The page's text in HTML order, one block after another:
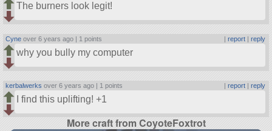
The burners look legit!
Cyne over 6 years ago | 1 points | report| reply
why you bully my computer
kerbalwerks over 6 years ago | 1 points | report| reply
I find this uplifting! +1
More craft from CoyoteFoxtrot